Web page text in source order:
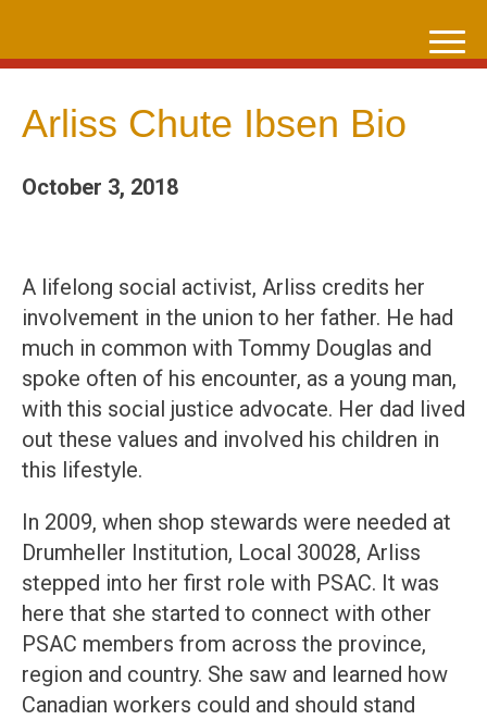
content
Arliss Chute Ibsen Bio
October 3, 2018
A lifelong social activist, Arliss credits her
involvement in the union to her father. He had
much in common with Tommy Douglas and
spoke often of his encounter, as a young man,
with this social justice advocate. Her dad lived
out these values and involved his children in
this lifestyle.
In 2009, when shop stewards were needed at
Drumheller Institution, Local 30028, Arliss
stepped into her first role with PSAC. It was
here that she started to connect with other
PSAC members from across the province,
region and country. She saw and learned how
Canadian workers could and should stand